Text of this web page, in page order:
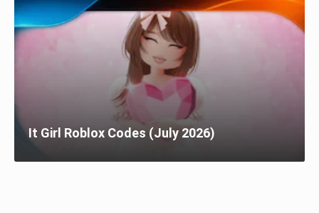
It Girl Roblox Codes (July 2026)